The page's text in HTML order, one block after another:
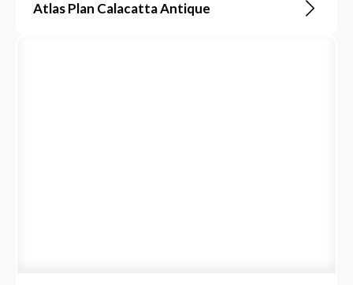
Atlas Plan Calacatta Antique